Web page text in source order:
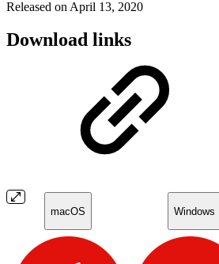
Released on April 13, 2020
Download links
macOS Windows